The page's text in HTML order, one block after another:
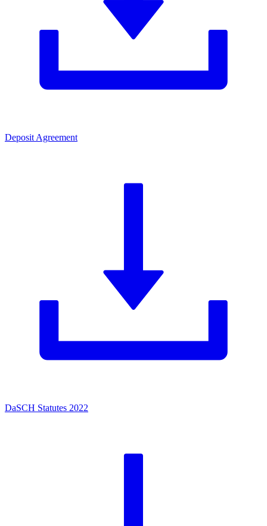
Deposit Agreement
DaSCH Statutes 2022